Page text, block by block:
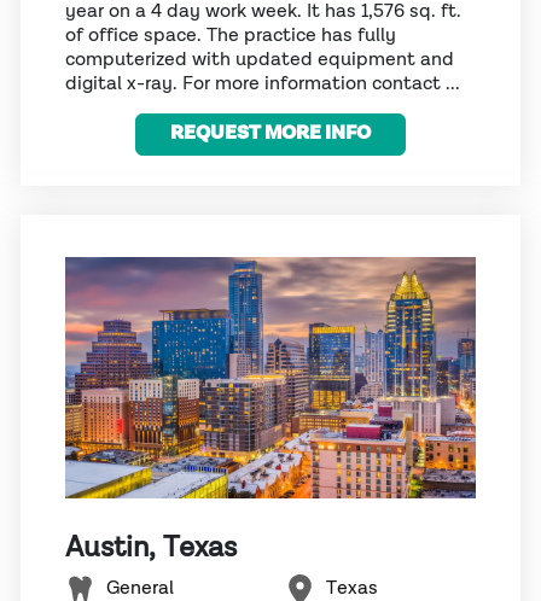
year on a 4 day work week. It has 1,576 sq. ft.
of office space. The practice has fully
computerized with updated equipment and
digital x-ray. For more information contact ...
REQUEST MORE INFO
Austin, Texas
General Texas